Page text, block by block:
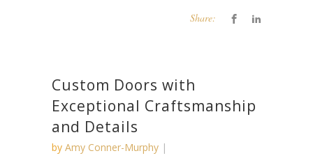
Share:
Custom Doors with
Exceptional Craftsmanship
and Details
by Amy Conner-Murphy